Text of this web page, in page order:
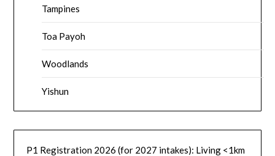
Tampines
Toa Payoh
Woodlands
Yishun
P1 Registration 2026 (for 2027 intakes): Living <1km